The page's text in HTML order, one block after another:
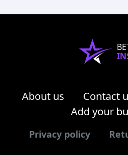
About us Contact
Add your
Privacy policy